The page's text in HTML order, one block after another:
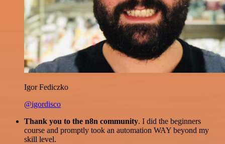
Igor Fediczko
@igordisco
Thank you to the n8n community. I did the beginners
course and promptly took an automation WAY beyond my
skill level.